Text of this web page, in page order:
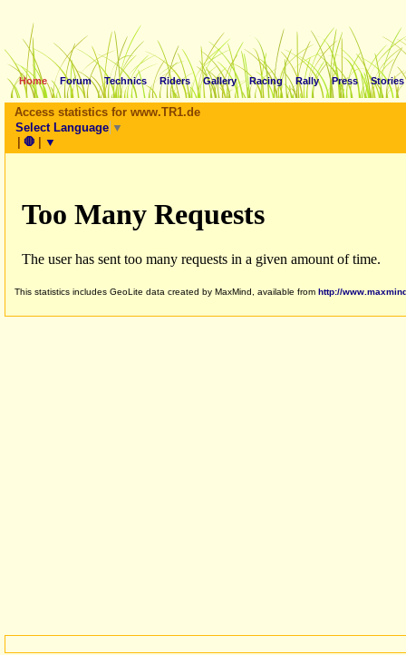
Home Forum Technics Riders Gallery Racing Rally Press Stories
Access statistics for www.TR1.de
Select Language ▼
| 🛑 | ▼
This statistics includes GeoLite data created by MaxMind, available from http://